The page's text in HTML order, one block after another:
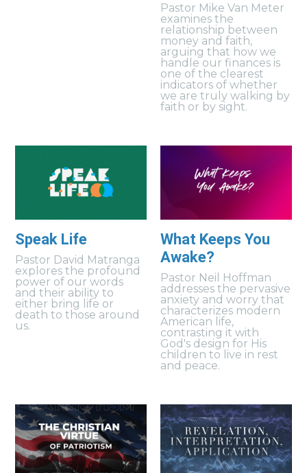
Pastor Mike Van Meter
examines the
relationship between
money and faith,
arguing that how we
handle our finances is
one of the clearest
indicators of whether
we are truly walking by
faith or by sight.
Speak Life
Pastor David Matranga
explores the profound
power of our words
and their ability to
either bring life or
death to those around
us.
What Keeps You
Awake?
Pastor Neil Hoffman
addresses the pervasive
anxiety and worry that
characterizes modern
American life,
contrasting it with
God's design for His
children to live in rest
and peace.